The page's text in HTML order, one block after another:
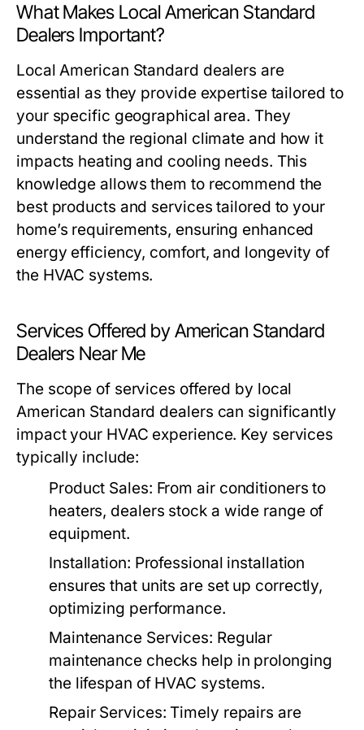
What Makes Local American Standard
Dealers Important?
Local American Standard dealers are
essential as they provide expertise tailored to
your specific geographical area. They
understand the regional climate and how it
impacts heating and cooling needs. This
knowledge allows them to recommend the
best products and services tailored to your
home’s requirements, ensuring enhanced
energy efficiency, comfort, and longevity of
the HVAC systems.
Services Offered by American Standard
Dealers Near Me
The scope of services offered by local
American Standard dealers can significantly
impact your HVAC experience. Key services
typically include:
Product Sales: From air conditioners to
heaters, dealers stock a wide range of
equipment.
Installation: Professional installation
ensures that units are set up correctly,
optimizing performance.
Maintenance Services: Regular
maintenance checks help in prolonging
the lifespan of HVAC systems.
Repair Services: Timely repairs are